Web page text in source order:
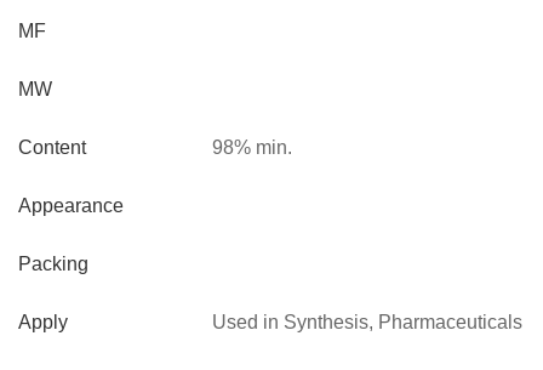
MF
MW
Content
Appearance
Packing
Apply
98% min.
Used in Synthesis, Pharmaceuticals